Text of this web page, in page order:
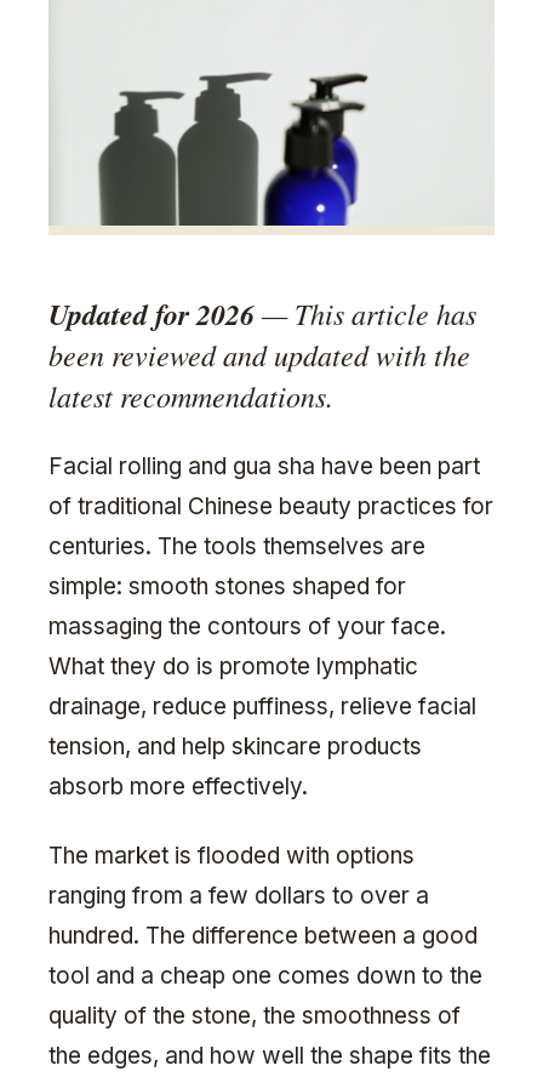
Updated for 2026— This article has
been reviewed and updated with the
latest recommendations.
Facial rolling and gua sha have been part
of traditional Chinese beauty practices for
centuries. The tools themselves are
simple: smooth stones shaped for
massaging the contours of your face.
What they do is promote lymphatic
drainage, reduce puffiness, relieve facial
tension, and help skincare products
absorb more effectively.
The market is flooded with options
ranging from a few dollars to over a
hundred. The difference between a good
tool and a cheap one comes down to the
quality of the stone, the smoothness of
the edges, and how well the shape fits the